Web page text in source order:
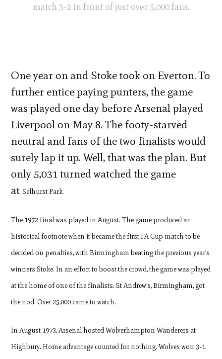
match 3-2 in front of just over 5,000 fans.
One year on and Stoke took on Everton. To
further entice paying punters, the game
was played one day before Arsenal played
Liverpool on May 8. The footy-starved
neutral and fans of the two finalists would
surely lap it up. Well, that was the plan. But
only 5,031 turned watched the game
atSelhurst Park.
The 1972 final was played in August. The game produced an
historical footnote when it became the first FA Cup match to be
decided on penalties, with Birmingham beating the previous year’s
winners Stoke. In an effort to boost the crowd, the game was played
at the home of one of the finalists. St Andrew’s, Birmingham, got
the nod. Over 25,000 came to watch.
In August 1973, Arsenal hosted Wolverhampton Wanderers at
Highbury. Home advantage counted for nothing. Wolves won 3-1.